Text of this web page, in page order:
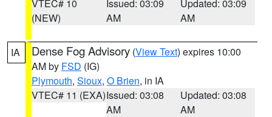
VTEC# 10
(NEW)
Issued: 03:09
AM
Updated: 03:09
AM
IA Dense Fog Advisory (View Text) expires 10:00
AM by FSD (IG)
Plymouth, Sioux, O Brien, in IA
VTEC# 11 (EXA)Issued: 03:08
AM
Updated: 03:08
AM